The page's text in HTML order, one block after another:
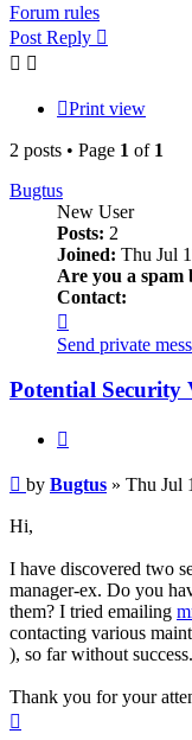
Forum rules
Post Reply
Print view
2 posts • Page 1 of 1
Bugtus
New User
Posts: 2
Joined: Thu Jul
Are you a spam
Contact:
Bugtus
Send private
Potential Security
Post
by Bugtus » Thu Jul
Hi,
I have discovered two
manager-ex. Do you
them? I tried emailing
contacting various
), so far without success.
Thank you for your